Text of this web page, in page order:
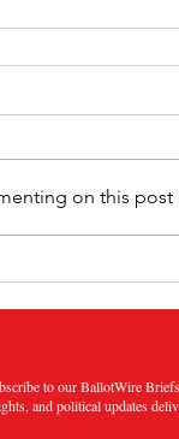
Results
on this post
to our BallotWire
and political updates